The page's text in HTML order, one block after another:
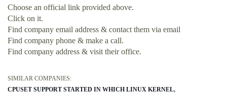
Choose an official link provided above.
Click on it.
Find company email address & contact them via email
Find company phone & make a call.
Find company address & visit their office.
SIMILAR COMPANIES:
CPUSET SUPPORT STARTED IN WHICH LINUX KERNEL